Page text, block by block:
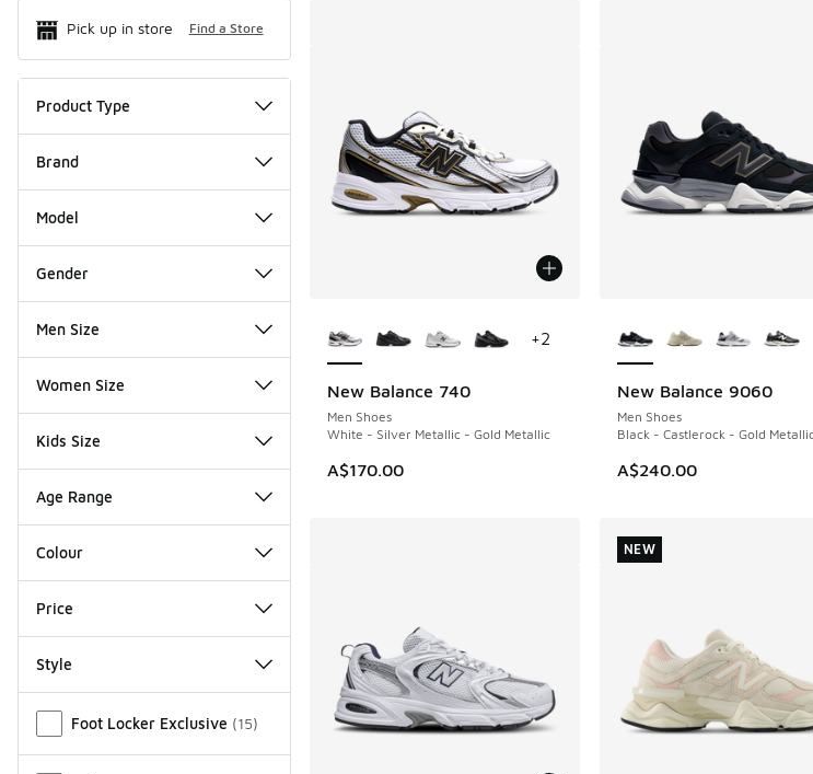
Pick up in store Find a Store
Product Type
Brand
Model
Gender
Men Size
Women Size
Kids Size
Age Range
Colour
Price
Style
Foot Locker Exclusive (15)
New Balance 740
Men Shoes
White - Silver Metallic - Gold Metallic
A$170.00
+2
New Balance 9060
Men Shoes
Black - Castlerock - Gold
A$240.00
NEW